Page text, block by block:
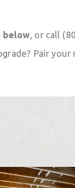
below, or call
Pair